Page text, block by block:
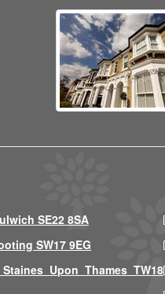
SE22 8SA
SW17 9EG
Upon Thames TW18